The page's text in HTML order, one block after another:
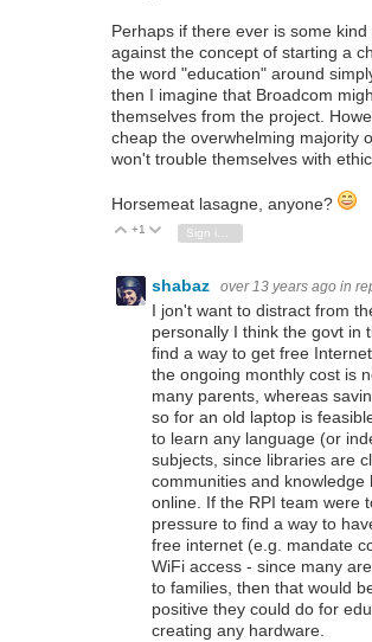
Perhaps if there ever is some kind
against the concept of starting a
the word "education" around
then I imagine that Broadcom
themselves from the project.
cheap the overwhelming majority
won't trouble themselves with
Horsemeat lasagne, anyone?
Vote Up
+1 Vote Down
shabaz over 13 years ago in
I jon't want to distract from
personally I think the govt in
find a way to get free
the ongoing monthly cost is
many parents, whereas
so for an old laptop is
to learn any language (or
subjects, since libraries are
communities and knowledge
online. If the RPI team were
pressure to find a way to
free internet (e.g. mandate
WiFi access - since many
to families, then that would
positive they could do for
creating any hardware.